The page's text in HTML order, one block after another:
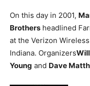
On this day in 2001,
Brothers headlined
at the Verizon
Indiana. Organizers
Young and Dave